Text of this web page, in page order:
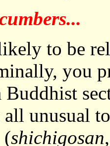
to be
you
Buddhist
unusual
(shichigosan